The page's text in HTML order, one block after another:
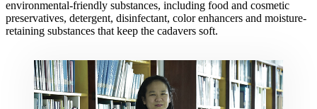
environmental-friendly substances, including food and cosmetic
preservatives, detergent, disinfectant, color enhancers and moisture-
retaining substances that keep the cadavers soft.